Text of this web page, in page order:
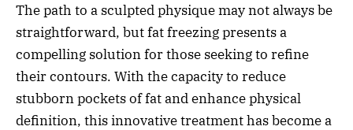
The path to a sculpted physique may not always be
straightforward, but fat freezing presents a
compelling solution for those seeking to refine
their contours. With the capacity to reduce
stubborn pockets of fat and enhance physical
definition, this innovative treatment has become a